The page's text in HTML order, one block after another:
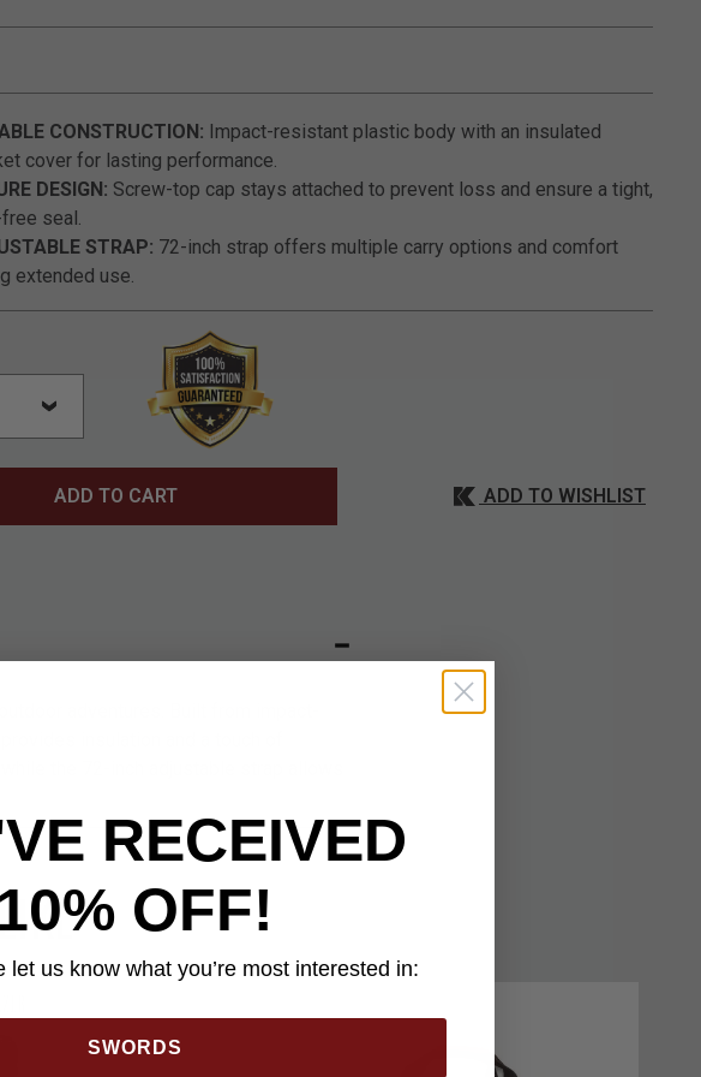
CONSTRUCTION: Impact-resistant plastic body with an insulated
cover for lasting performance.
DESIGN: Screw-top cap stays attached to prevent loss and ensure a tight,
seal.
STRAP: 72-inch strap offers multiple carry options and comfort
extended use.
ADD TO CART ADD TO WISHLIST
adventures. Built from impact-
insulation and a touch of
the 72-inch adjustable strap allows
RECEIVED
10% OFF!
let us know what you’re most interested in:
SWORDS